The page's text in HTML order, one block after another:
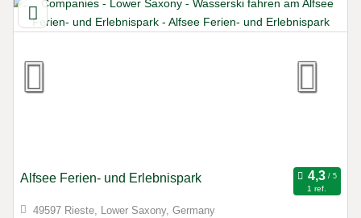
Alfsee Ferien- und Erlebnispark
1 ref.
49597 Rieste, Lower Saxony, Germany